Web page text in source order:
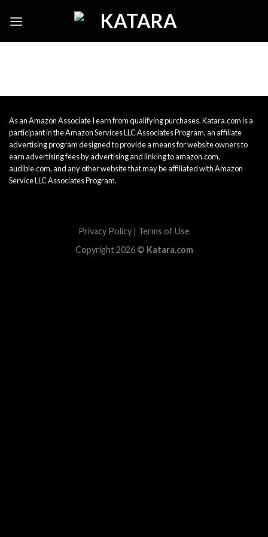
As an Amazon Associate I earn from qualifying purchases. Katara.com is a
participant in the Amazon Services LLC Associates Program, an affiliate
advertising program designed to provide a means for website owners to
earn advertising fees by advertising and linking to amazon.com,
audible.com, and any other website that may be affiliated with Amazon
Service LLC Associates Program.
Privacy Policy | Terms of Use
Copyright 2026 © Katara.com